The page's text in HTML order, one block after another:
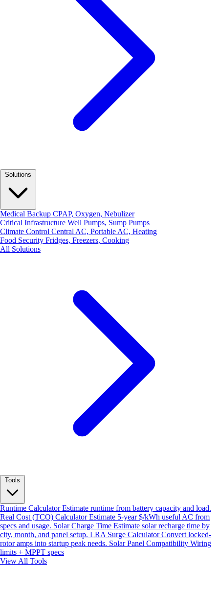
Medical Backup CPAP, Oxygen, Nebulizer
Critical Infrastructure Well Pumps, Sump Pumps
Climate Control Central AC, Portable AC, Heating
Food Security Fridges, Freezers, Cooking
All Solutions
Runtime CalculatorEstimate runtime from battery capacity and load.
Real Cost (TCO) CalculatorEstimate 5-year $/kWh useful AC from
specs and usage. Solar Charge Time Estimate solar recharge time by
city, month, and panel setup. LRA Surge CalculatorConvert locked-
rotor amps into startup peak needs. Solar Panel Compatibility Wiring
limits + MPPT specs
View All Tools